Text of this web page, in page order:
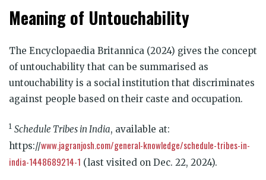
Meaning of Untouchability
The Encyclopaedia Britannica (2024) gives the concept
of untouchability that can be summarised as
untouchability is a social institution that discriminates
against people based on their caste and occupation.
1 Schedule Tribes in India, available at:
https://www.jagranjosh.com/general-knowledge/schedule-tribes-in-
india-1448689214-1 (last visited on Dec. 22, 2024).